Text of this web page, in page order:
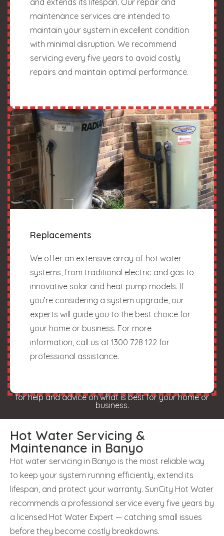
maintenance services are intended to
maintain your system in excellent condition
with minimal disruption. We recommend
servicing every five years to avoid costly
repairs and maintain optimal performance.
Replacements
We offer an extensive array of hot water
systems, from traditional electric and gas to
innovative solar and heat pump models. If
you’re considering a system upgrade, our
experts will guide you to the best choice for
your home or business. For more
information, call us at 1300 728 122 for
professional assistance.
for help and advice on what is best for your home or
business.
Hot Water Servicing &
Maintenance in Banyo
Hot water servicing in Banyo is the most reliable way
to keep your system running efficiently, extend its
lifespan, and protect your warranty. SunCity Hot Water
recommends a professional service every five years by
a licensed Hot Water Expert — catching small issues
before they become costly breakdowns.